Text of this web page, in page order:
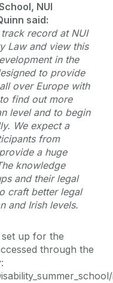
NUI
said:
record at NUI
Law and view this
in the
to provide
over Europe with
find out more
level and to begin
We expect a
from
a huge
knowledge
and their legal
craft better legal
and Irish levels.
set up for the
through the